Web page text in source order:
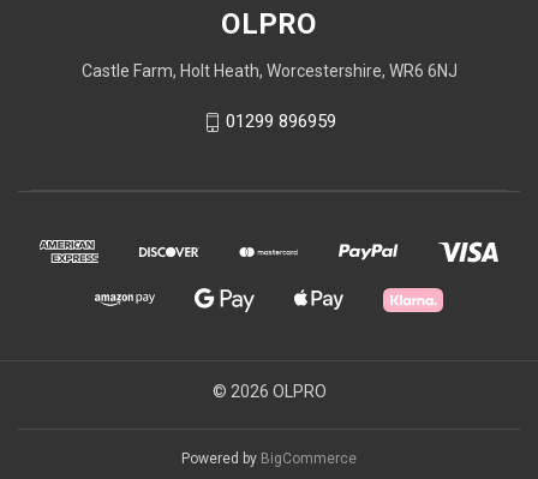
OLPRO
Castle Farm, Holt Heath, Worcestershire, WR6 6NJ
01299 896959
© 2026 OLPRO
Powered by BigCommerce